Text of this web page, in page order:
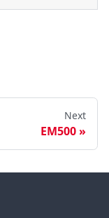
Next
EM500